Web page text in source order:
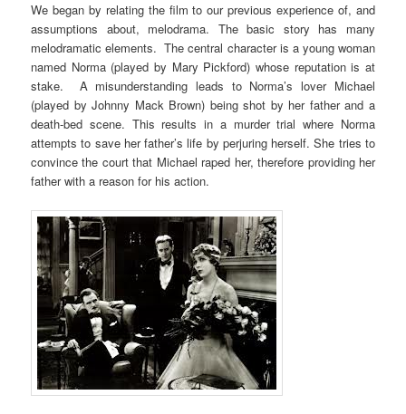
We began by relating the film to our previous experience of, and
assumptions about, melodrama. The basic story has many
melodramatic elements. The central character is a young woman
named Norma (played by Mary Pickford) whose reputation is at
stake. A misunderstanding leads to Norma’s lover Michael
(played by Johnny Mack Brown) being shot by her father and a
death-bed scene. This results in a murder trial where Norma
attempts to save her father’s life by perjuring herself. She tries to
convince the court that Michael raped her, therefore providing her
father with a reason for his action.